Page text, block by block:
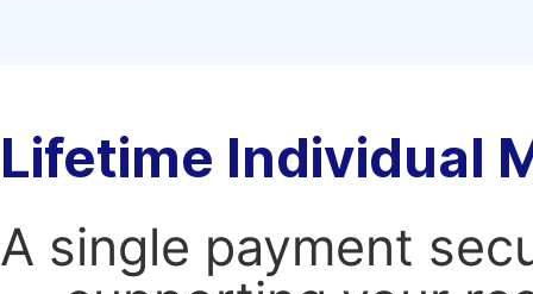
Lifetime Individual
A single payment